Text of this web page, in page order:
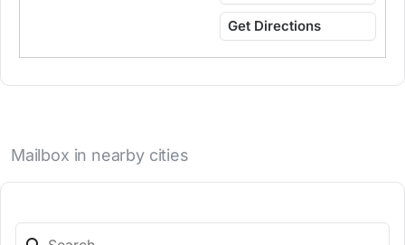
Get Directions
Mailbox in nearby cities